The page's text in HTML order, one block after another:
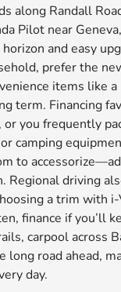
along Randall
Pilot near
and easy
prefer the
items like
term. Financing
or you frequently
camping
to
driving
a trim with
finance if you’ll
carpool across
long road ahead,
day.